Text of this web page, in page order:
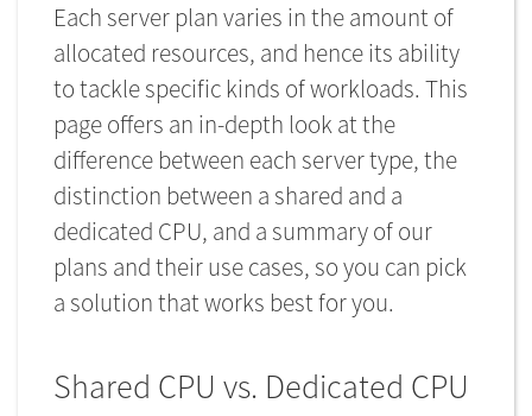
Each server plan varies in the amount of
allocated resources, and hence its ability
to tackle specific kinds of workloads. This
page offers an in-depth look at the
difference between each server type, the
distinction between a shared and a
dedicated CPU, and a summary of our
plans and their use cases, so you can pick
a solution that works best for you.
Shared CPU vs. Dedicated CPU